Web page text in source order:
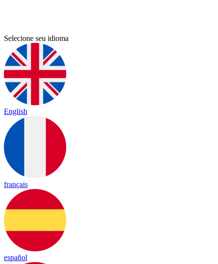
Selecione seu idioma
English
français
español